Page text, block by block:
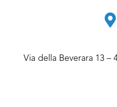
Via della Beverara 13 –